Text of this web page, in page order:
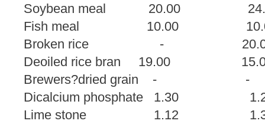
Soybean meal
Fish meal
Broken rice -
Deoiled rice bran
Brewers?dried
Dicalcium phosphate
Lime stone